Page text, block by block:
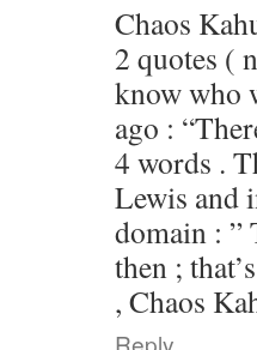
Chaos
2 quotes (
know who
ago :
4 words .
Lewis and
domain : ”
then ;
, Chaos
Reply